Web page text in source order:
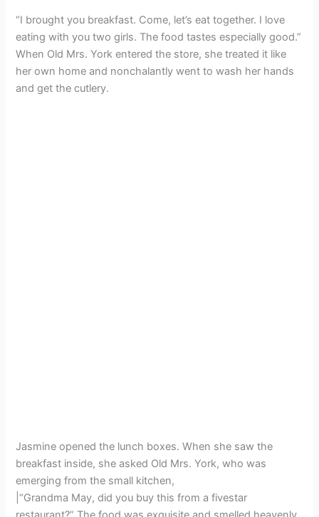
“I brought you breakfast. Come, let’s eat together. I love
eating with you two girls. The food tastes especially good.”
When Old Mrs. York entered the store, she treated it like
her own home and nonchalantly went to wash her hands
and get the cutlery.
Jasmine opened the lunch boxes. When she saw the
breakfast inside, she asked Old Mrs. York, who was
emerging from the small kitchen,
|“Grandma May, did you buy this from a fivestar